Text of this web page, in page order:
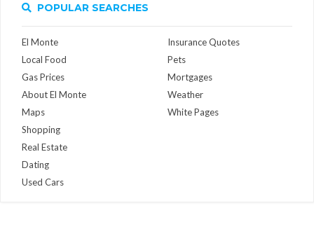
POPULAR SEARCHES
El Monte
Local Food
Gas Prices
About El Monte
Maps
Insurance Quotes
Pets
Mortgages
Weather
White Pages
Shopping
Real Estate
Dating
Used Cars